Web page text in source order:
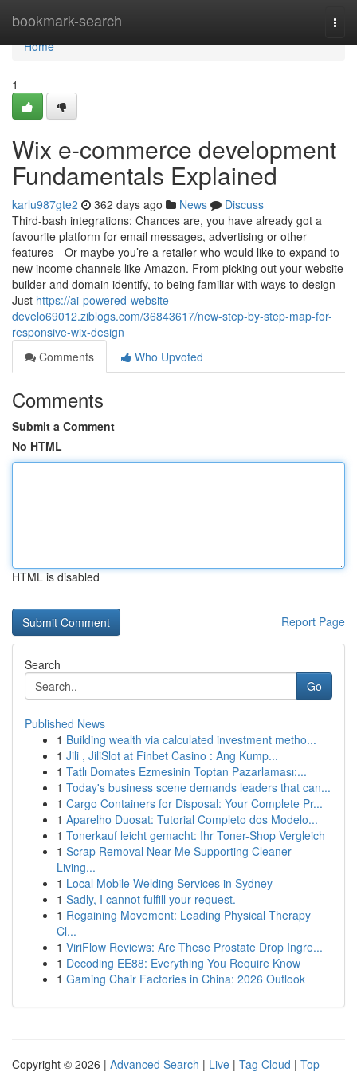
bookmark-search
Home
Home
1
Wix e-commerce development
Fundamentals Explained
karlu987gte2 362 days ago News
Discuss
Third-bash integrations: Chances are, you have already got a
favourite platform for email messages, advertising or other
features—Or maybe you’re a retailer who would like to expand to
new income channels like Amazon. From picking out your website
builder and domain identify, to being familiar with ways to design
Just https://ai-powered-website-
develo69012.ziblogs.com/36843617/new-step-by-step-map-for-
responsive-wix-design
Comments
Who Upvoted
Comments
Submit a Comment
No HTML
HTML is disabled
Report Page
Search
Go
Published News
1 Building wealth via calculated investment metho...
1 Jili , JiliSlot at Finbet Casino : Ang Kump...
1 Tatlı Domates Ezmesinin Toptan Pazarlaması:...
1 Today's business scene demands leaders that can...
1 Cargo Containers for Disposal: Your Complete Pr...
1 Aparelho Duosat: Tutorial Completo dos Modelo...
1 Tonerkauf leicht gemacht: Ihr Toner-Shop Vergleich
1 Scrap Removal Near Me Supporting Cleaner
Living...
1 Local Mobile Welding Services in Sydney
1 Sadly, I cannot fulfill your request.
1 Regaining Movement: Leading Physical Therapy
Cl...
1 ViriFlow Reviews: Are These Prostate Drop Ingre...
1 Decoding EE88: Everything You Require Know
1 Gaming Chair Factories in China: 2026 Outlook
Copyright © 2026 | Advanced Search | Live | Tag Cloud | Top